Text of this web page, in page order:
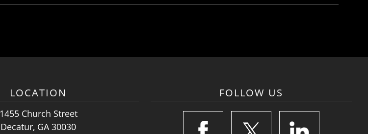
LOCATION
1455 Church Street
Decatur, GA 30030
FOLLOW US